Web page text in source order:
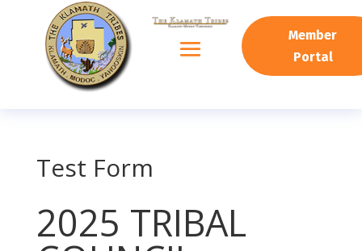
Member
Portal
Test Form
2025 TRIBAL